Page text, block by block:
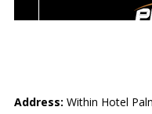
Address: Within Hotel